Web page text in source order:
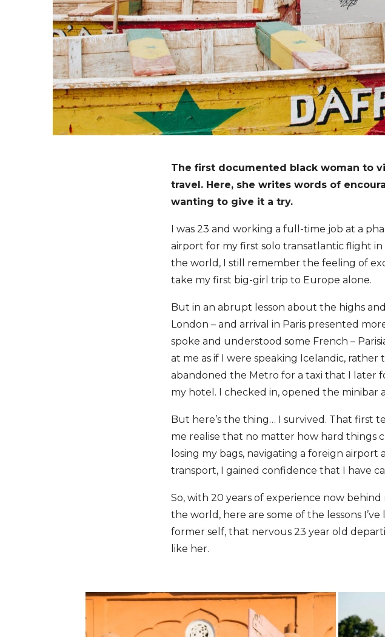
The first documented black woman to
travel. Here, she writes words of
wanting to give it a try.
I was 23 and working a full-time job at a
airport for my first solo transatlantic flight
the world, I still remember the feeling of
take my first big-girl trip to Europe alone.
But in an abrupt lesson about the highs
London – and arrival in Paris presented
spoke and understood some French –
at me as if I were speaking Icelandic,
abandoned the Metro for a taxi that I later
my hotel. I checked in, opened the minibar
But here’s the thing… I survived. That first
me realise that no matter how hard things
losing my bags, navigating a foreign
transport, I gained confidence that I have
So, with 20 years of experience now
the world, here are some of the lessons
former self, that nervous 23 year old
like her.